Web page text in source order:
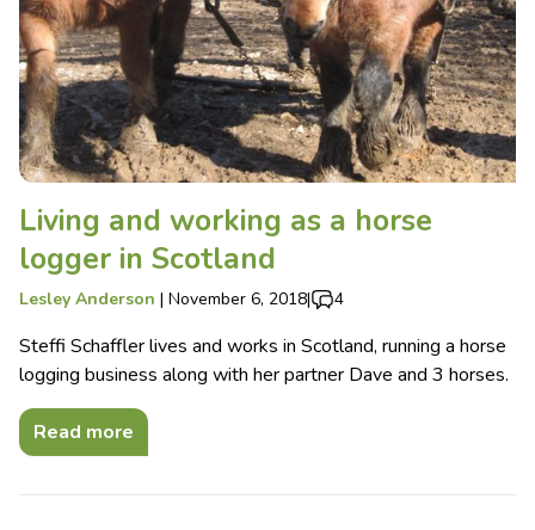
Living and working as a horse
logger in Scotland
Lesley Anderson | November 6, 2018| 4
Steffi Schaffler lives and works in Scotland, running a horse
logging business along with her partner Dave and 3 horses.
Read more